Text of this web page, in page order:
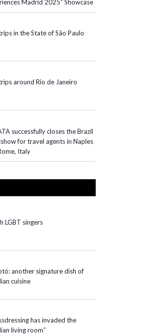
Madrid 2025” Showcase
in the State of São Paulo
around Rio de Janeiro
successfully closes the Brazil
for travel agents in Naples
Italy
LGBT singers
another signature dish of
cuisine
has invaded the
living room”